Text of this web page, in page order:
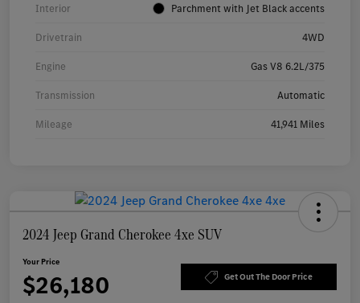
Interior Parchment with Jet Black accents
Drivetrain 4WD
Engine Gas V8 6.2L/375
Transmission Automatic
Mileage 41,941 Miles
2024 Jeep Grand Cherokee 4xe SUV
Your Price
$26,180 Get Out The Door Price